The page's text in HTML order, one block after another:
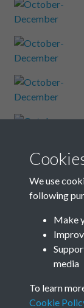
Results per page
We use
following
Make
media
To learn
Cookie